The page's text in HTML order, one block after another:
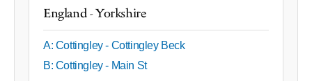
England - Yorkshire
A: Cottingley - Cottingley Beck
B: Cottingley - Main St